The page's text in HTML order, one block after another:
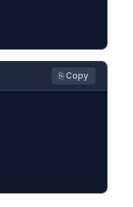
⎘ Copy